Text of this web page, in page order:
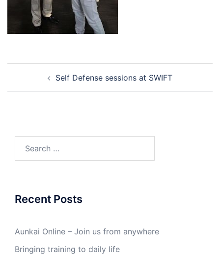
navigationSelf Defense sessions at SWIFT
Recent Posts
Aunkai Online – Join us from anywhere
Bringing training to daily life